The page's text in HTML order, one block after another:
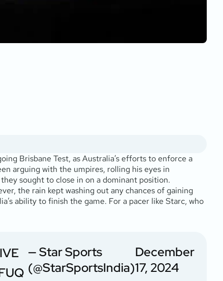
Brisbane Test, as Australia’s efforts to enforce a
arguing with the umpires, rolling his eyes in
sought to close in on a dominant position.
the rain kept washing out any chances of gaining
ability to finish the game. For a pacer like Starc, who
— Star Sports
(@StarSportsIndia)
December
17, 2024